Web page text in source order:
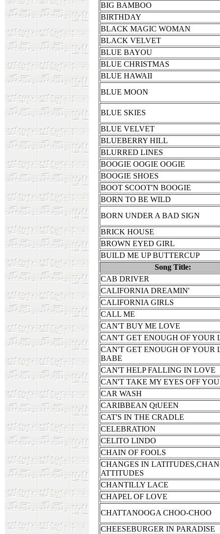
BIG BAMBOO
BIRTHDAY
BLACK MAGIC WOMAN
BLACK VELVET
BLUE BAYOU
BLUE CHRISTMAS
BLUE HAWAII
BLUE MOON
BLUE SKIES
BLUE VELVET
BLUEBERRY HILL
BLURRED LINES
BOOGIE OOGIE OOGIE
BOOGIE SHOES
BOOT SCOOT'N BOOGIE
BORN TO BE WILD
BORN UNDER A BAD SIGN
BRICK HOUSE
BROWN EYED GIRL
BUILD ME UP BUTTERCUP
Song Title:
CAB DRIVER
CALIFORNIA DREAMIN'
CALIFORNIA GIRLS
CALL ME
CAN'T BUY ME LOVE
CAN'T GET ENOUGH OF YOUR
CAN'T GET ENOUGH OF YOUR
BABE
CAN'T HELP FALLING IN LOVE
CAN'T TAKE MY EYES OFF YOU
CAR WASH
CARIBBEAN QtUEEN
CAT'S IN THE CRADLE
CELEBRATION
CELITO LINDO
CHAIN OF FOOLS
CHANGES IN
ATTITUDES
CHANTILLY LACE
CHAPEL OF LOVE
CHATTANOOGA CHOO-CHOO
CHEESEBURGER IN PARADISE